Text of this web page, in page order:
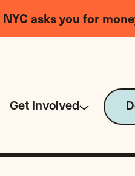
asks you for
Get Involved